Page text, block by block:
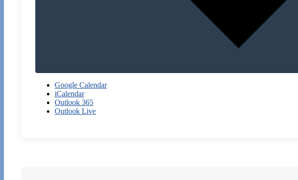
Google Calendar
iCalendar
Outlook 365
Outlook Live